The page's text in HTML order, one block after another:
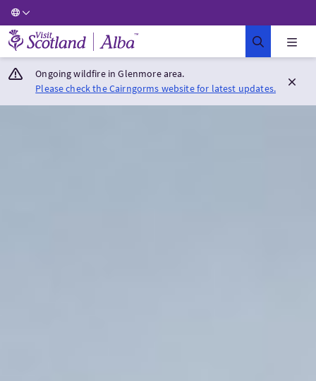
Visit Scotland Home
Ongoing wildfire in Glenmore area.
Please check the Cairngorms website for latest updates.